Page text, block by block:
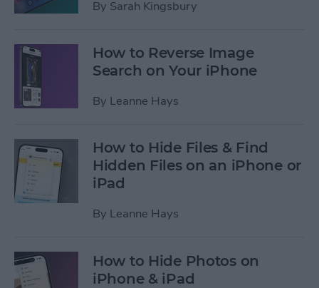
By Sarah Kingsbury
How to Reverse Image
Search on Your iPhone
By Leanne Hays
How to Hide Files & Find
Hidden Files on an iPhone or
iPad
By Leanne Hays
How to Hide Photos on
iPhone & iPad